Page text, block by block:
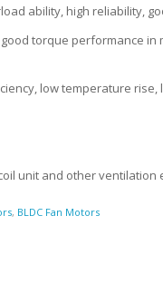
ability, high reliability,
torque performance
low temperature rise,
unit and other ventilation
, BLDC Fan Motors